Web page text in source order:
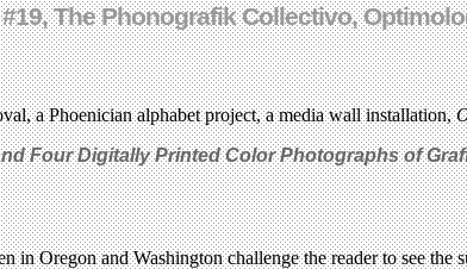
The Phonografik Collectivo,
a Phoenician alphabet project, a media wall installation,
Four Digitally Printed Color Photographs of
in Oregon and Washington challenge the reader to see